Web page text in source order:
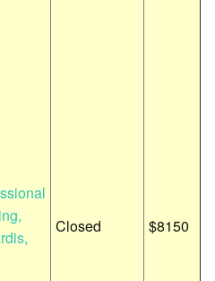
Closed $8150